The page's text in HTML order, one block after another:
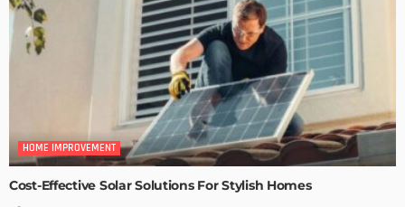
HOME IMPROVEMENT
Cost-Effective Solar Solutions For Stylish Homes